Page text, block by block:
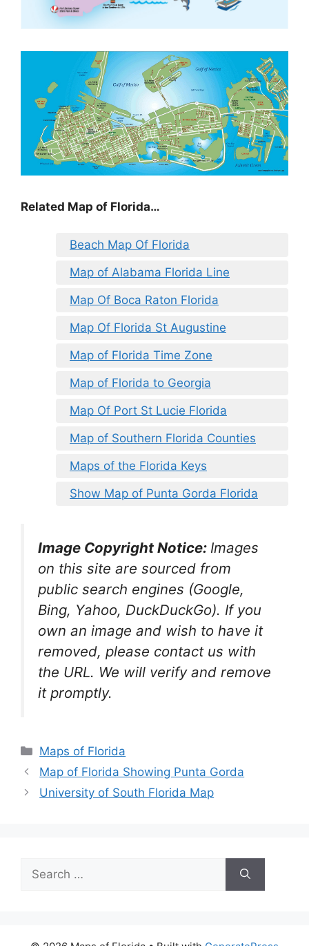
Related Map of Florida…
Beach Map Of Florida
Map of Alabama Florida Line
Map Of Boca Raton Florida
Map Of Florida St Augustine
Map of Florida Time Zone
Map of Florida to Georgia
Map Of Port St Lucie Florida
Map of Southern Florida Counties
Maps of the Florida Keys
Show Map of Punta Gorda Florida
Image Copyright Notice: Images
on this site are sourced from
public search engines (Google,
Bing, Yahoo, DuckDuckGo). If you
own an image and wish to have it
removed, please contact us with
the URL. We will verify and remove
it promptly.
Categories
Maps of Florida
Map of Florida Showing Punta Gorda
University of South Florida Map
for: